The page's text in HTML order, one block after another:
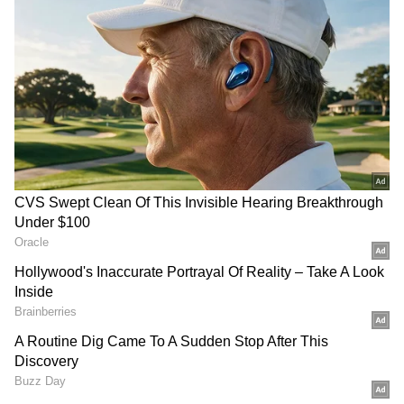
On the pitch, Norway produced a disciplined
and clinical performance to stun one of the
tournament favourites. Brazil dominated
much of the contest and were handed an ideal
chance to take the lead after Kristoffer Ajer
was penalised for a foul on Matheus Cunha
inside the area. However, goalkeeper Orjan
Nyland brilliantly denied Bruno Guimaraes
from the penalty spot to keep the scores level.